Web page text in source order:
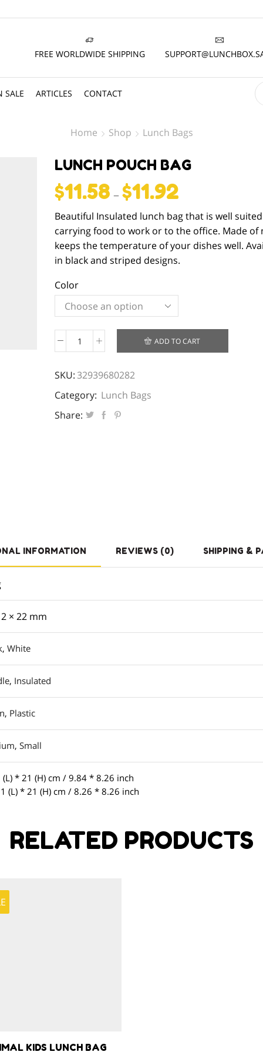
FREE WORLDWIDE SHIPPING
SALE ARTICLES CONTACT
Home Shop Lunch Bags
LUNCH POUCH BAG
$11.58 –$11.92
Beautiful Insulated lunch bag that is well
carrying food to work or to the office. Made of
keeps the temperature of your dishes well.
in black and striped designs.
Color
Lunch
Bag
quantity
ADD TO CART
SKU: 32939680282
Category: Lunch Bags
Share:
INFORMATION REVIEWS (0) SHIPPING &
× 22 mm
,White
, Insulated
, Plastic
,Small
(L) * 21 (H) cm / 9.84 * 8.26 inch
(L) * 21 (H) cm / 8.26 * 8.26 inch
RELATED PRODUCTS
KIDS LUNCH BAG